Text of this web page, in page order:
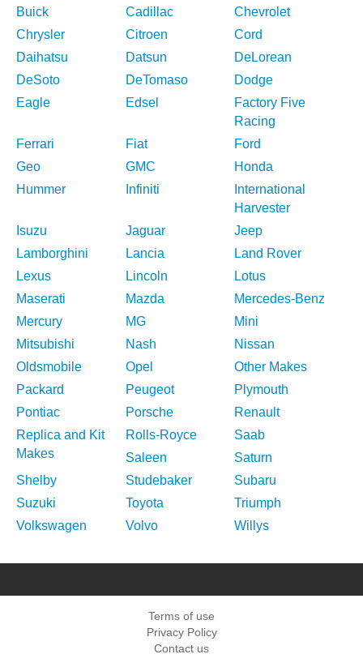
Buick
Cadillac
Chevrolet
Chrysler
Citroen
Cord
Daihatsu
Datsun
DeLorean
DeSoto
DeTomaso
Dodge
Eagle
Edsel
Factory Five
Racing
Ferrari
Fiat
Ford
Geo
GMC
Honda
Hummer
Infiniti
International
Harvester
Isuzu
Jaguar
Jeep
Lamborghini
Lancia
Land Rover
Lexus
Lincoln
Lotus
Maserati
Mazda
Mercedes-Benz
Mercury
MG
Mini
Mitsubishi
Nash
Nissan
Oldsmobile
Opel
Other Makes
Packard
Peugeot
Plymouth
Pontiac
Porsche
Renault
Replica and Kit
Makes
Rolls-Royce
Saab
Saleen
Saturn
Shelby
Studebaker
Subaru
Suzuki
Toyota
Triumph
Volkswagen
Volvo Willys
Terms of use
Privacy Policy
Contact us